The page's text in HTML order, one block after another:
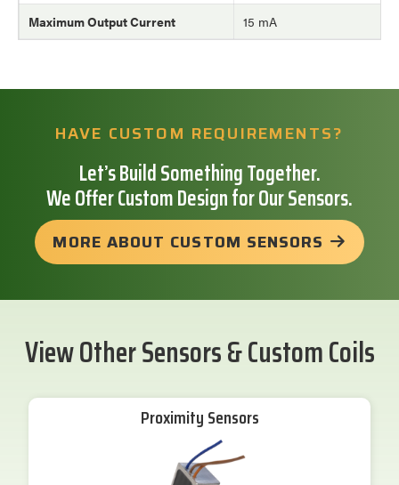
Maximum Output Current 15 mA
HAVE CUSTOM REQUIREMENTS?
Let’s Build Something Together.
We Offer Custom Design for Our Sensors.
MORE ABOUT CUSTOM SENSORS
View Other Sensors & Custom Coils
Proximity Sensors